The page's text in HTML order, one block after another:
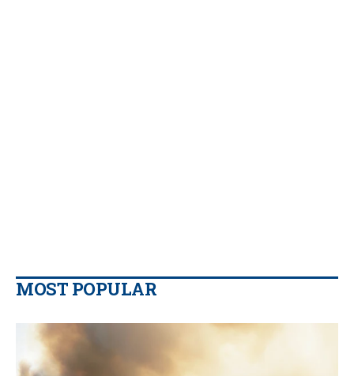
MOST POPULAR